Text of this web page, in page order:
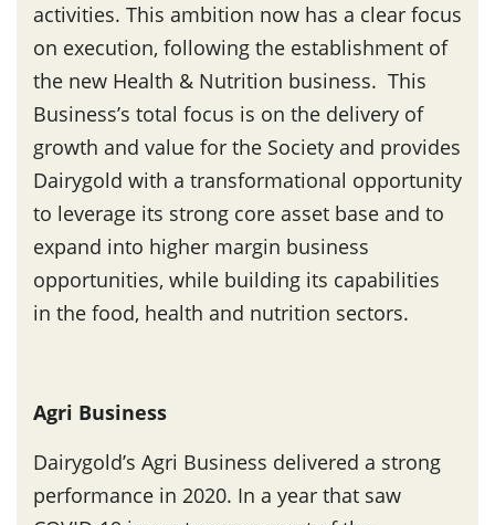
activities. This ambition now has a clear focus
on execution, following the establishment of
the new Health & Nutrition business. This
Business’s total focus is on the delivery of
growth and value for the Society and provides
Dairygold with a transformational opportunity
to leverage its strong core asset base and to
expand into higher margin business
opportunities, while building its capabilities
in the food, health and nutrition sectors.
Agri Business
Dairygold’s Agri Business delivered a strong
performance in 2020. In a year that saw